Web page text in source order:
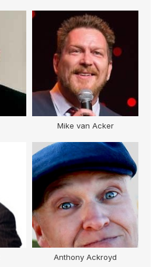
Mike van Acker
Anthony Ackroyd